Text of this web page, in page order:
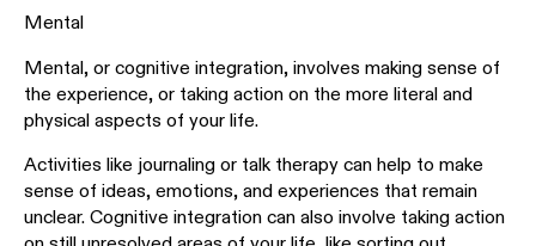
Mental
Mental, or cognitive integration, involves making sense of
the experience, or taking action on the more literal and
physical aspects of your life.
Activities like journaling or talk therapy can help to make
sense of ideas, emotions, and experiences that remain
unclear. Cognitive integration can also involve taking action